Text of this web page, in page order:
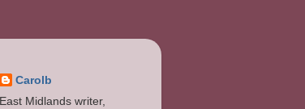
Carolb
East Midlands writer,